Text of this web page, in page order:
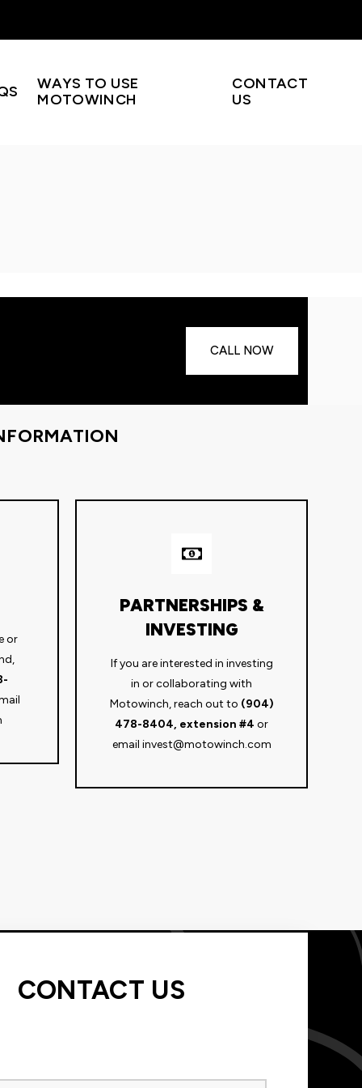
WAYS TO USE
MOTOWINCH
CONTACT
US
CALL NOW
or
PARTNERSHIPS &
INVESTING
If you are interested in investing
in or collaborating with
Motowinch, reach out to (904)
478-8404, extension #4 or
email invest@motowinch.com
CONTACT US